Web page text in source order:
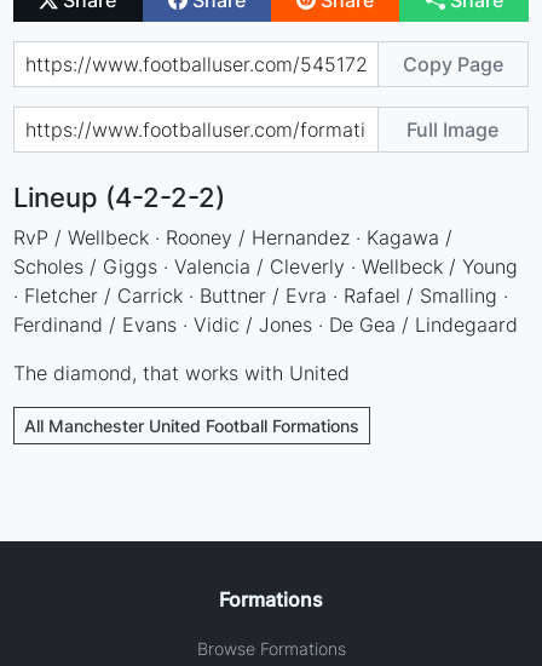
Copy Page
Full Image
Lineup (4-2-2-2)
RvP / Wellbeck · Rooney / Hernandez · Kagawa /
Scholes / Giggs · Valencia / Cleverly · Wellbeck / Young
· Fletcher / Carrick · Buttner / Evra · Rafael / Smalling ·
Ferdinand / Evans · Vidic / Jones · De Gea / Lindegaard
The diamond, that works with United
All Manchester United Football Formations
Formations
Browse Formations